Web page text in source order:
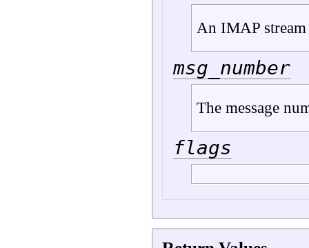
An IMAP
msg_number
The message
flags